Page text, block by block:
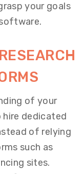
your goals
of your
hire dedicated
of relying
such as
sites.